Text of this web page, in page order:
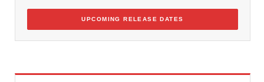
UPCOMING RELEASE DATES